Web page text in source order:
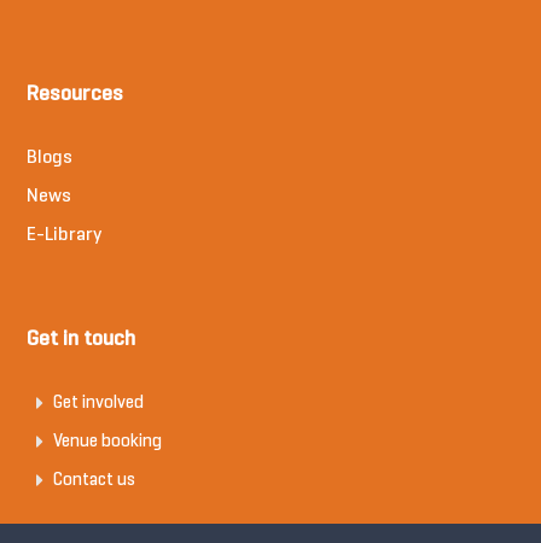
Resources
Blogs
News
E-Library
Get in touch
Get involved
Venue booking
Contact us